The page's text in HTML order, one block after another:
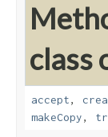
class
accept,
makeCopy,